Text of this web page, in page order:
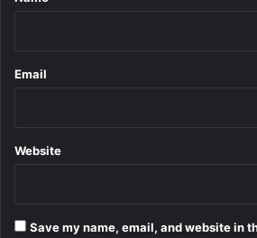
Email
Website
Save my name, email, and website in